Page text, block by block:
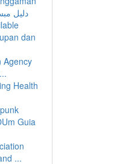
دليل
dan
Agency
Health
Guia
...